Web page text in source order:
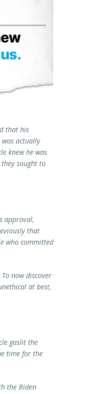
that his
actually
knew he was
sought to
approval,
that
who committed
now discover
at best,
gaslit the
time for the
the Biden